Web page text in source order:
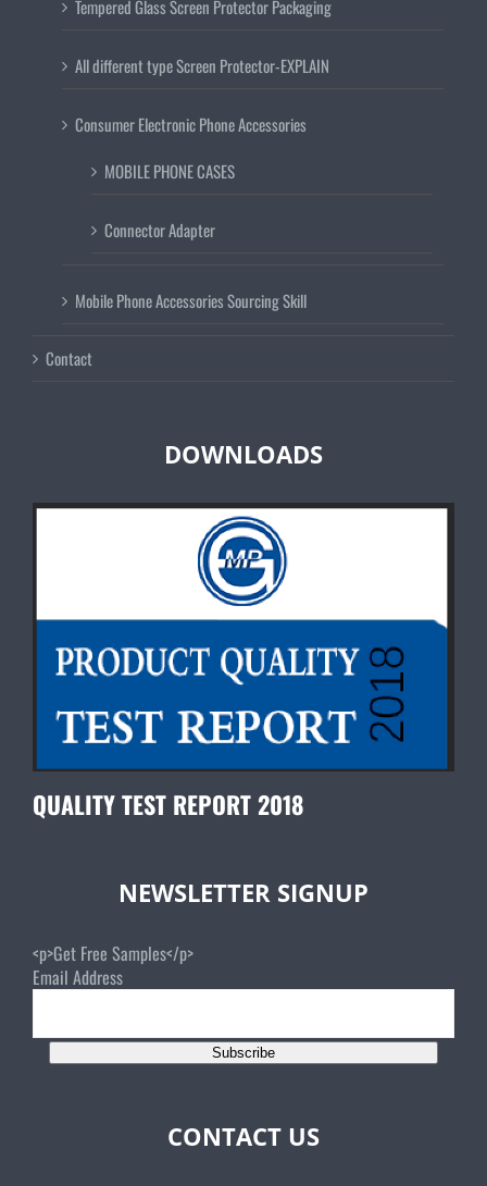
Tempered Glass Screen Protector Packaging
All different type Screen Protector-EXPLAIN
Consumer Electronic Phone Accessories
MOBILE PHONE CASES
Connector Adapter
Mobile Phone Accessories Sourcing Skill
Contact
DOWNLOADS
QUALITY TEST REPORT 2018
NEWSLETTER SIGNUP
<p>Get Free Samples</p>
Email Address
Subscribe
CONTACT US